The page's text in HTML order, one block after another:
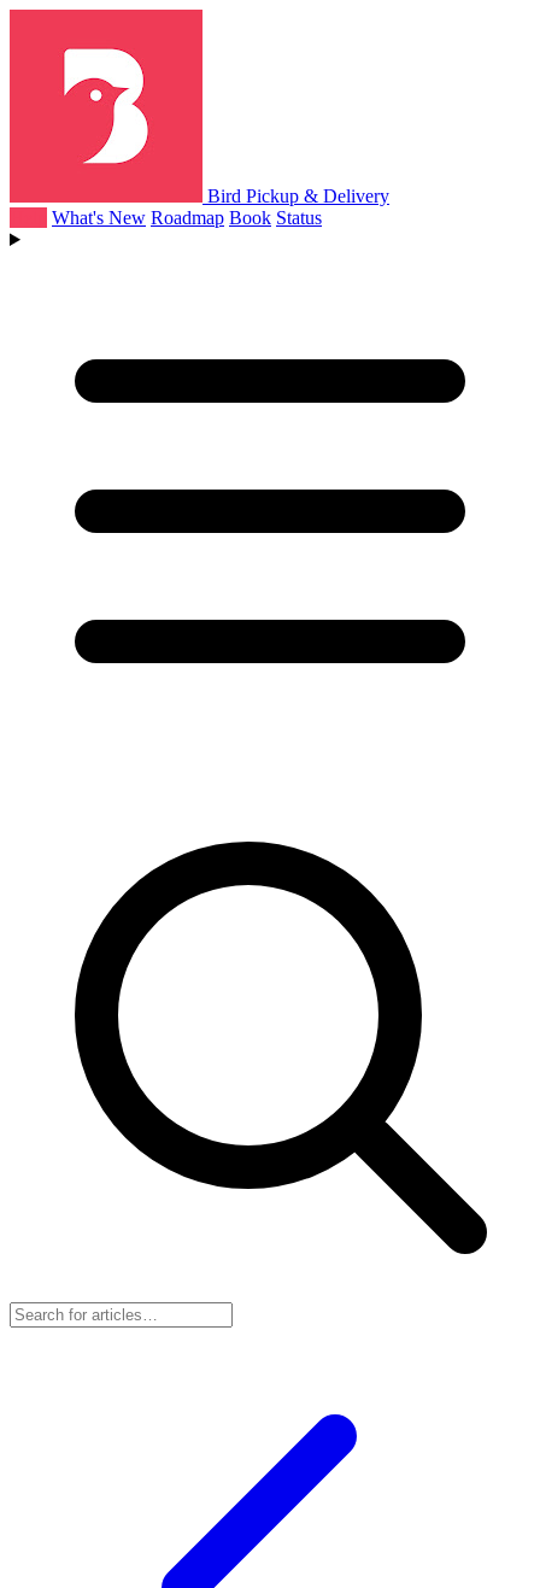
Bird Pickup & Delivery
What's New Roadmap Book Status